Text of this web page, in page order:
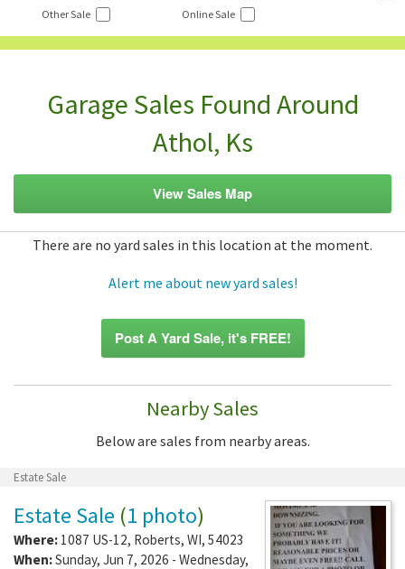
Other Sale
Online Sale
Garage Sales Found Around
Athol, Ks
View Sales Map
There are no yard sales in this location at the moment.
Alert me about new yard sales!
Post A Yard Sale, it's FREE!
Nearby Sales
Below are sales from nearby areas.
Estate Sale
Estate Sale (1 photo)
Where: 1087 US-12, Roberts, WI, 54023
When:Sunday, Jun 7, 2026 - Wednesday,